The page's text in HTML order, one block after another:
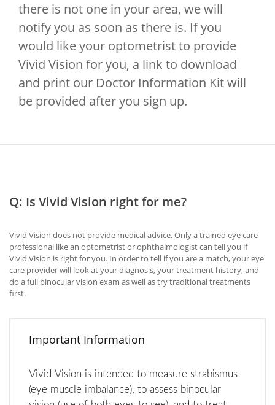
there is not one in your area, we will
notify you as soon as there is. If you
would like your optometrist to provide
Vivid Vision for you, a link to download
and print our Doctor Information Kit will
be provided after you sign up.
Q: Is Vivid Vision right for me?
Vivid Vision does not provide medical advice. Only a trained eye care
professional like an optometrist or ophthalmologist can tell you if
Vivid Vision is right for you. In order to tell if you are a match, your eye
care provider will look at your diagnosis, your treatment history, and
do a full binocular vision exam as well as try traditional treatments
first.
Important Information
Vivid Vision is intended to measure strabismus
(eye muscle imbalance), to assess binocular